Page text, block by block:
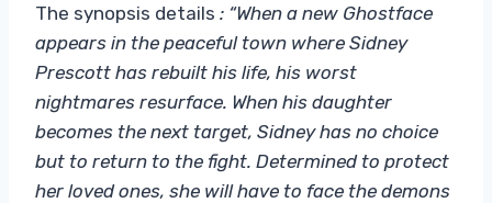
The synopsis details : “When a new Ghostface
appears in the peaceful town where Sidney
Prescott has rebuilt his life, his worst
nightmares resurface. When his daughter
becomes the next target, Sidney has no choice
but to return to the fight. Determined to protect
her loved ones, she will have to face the demons